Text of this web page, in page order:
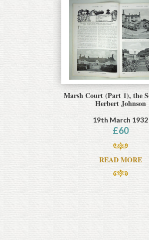
Marsh Court (Part 1), the
Herbert Johnson
19th March 1932
£60
READ MORE